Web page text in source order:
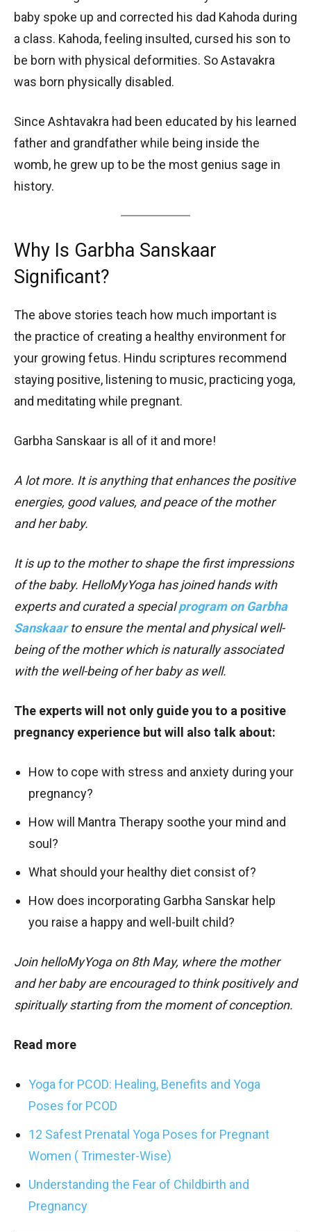
baby spoke up and corrected his dad Kahoda during
a class. Kahoda, feeling insulted, cursed his son to
be born with physical deformities. So Astavakra
was born physically disabled.
Since Ashtavakra had been educated by his learned
father and grandfather while being inside the
womb, he grew up to be the most genius sage in
history.
Why Is Garbha Sanskaar
Significant?
The above stories teach how much important is
the practice of creating a healthy environment for
your growing fetus. Hindu scriptures recommend
staying positive, listening to music, practicing yoga,
and meditating while pregnant.
Garbha Sanskaar is all of it and more!
A lot more. It is anything that enhances the positive
energies, good values, and peace of the mother
and her baby.
It is up to the mother to shape the first impressions
of the baby. HelloMyYoga has joined hands with
experts and curated a specialprogram on Garbha
Sanskaarto ensure the mental and physical well-
being of the mother which is naturally associated
with the well-being of her baby as well.
The experts will not only guide you to a positive
pregnancy experience but will also talk about:
How to cope with stress and anxiety during your
pregnancy?
How will Mantra Therapy soothe your mind and
soul?
What should your healthy diet consist of?
How does incorporating Garbha Sanskar help
you raise a happy and well-built child?
Join helloMyYoga on 8th May, where the mother
and her baby are encouraged to think positively and
spiritually starting from the moment of conception.
Read more
Yoga for PCOD: Healing, Benefits and Yoga
Poses for PCOD
12 Safest Prenatal Yoga Poses for Pregnant
Women ( Trimester-Wise)
Understanding the Fear of Childbirth and
Pregnancy